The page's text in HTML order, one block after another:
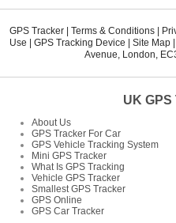
GPS Tracker | Terms & Conditions |
Use | GPS Tracking Device | Site Map |
Avenue London
UK GPS
About Us
GPS Tracker For Car
GPS Vehicle Tracking System
Mini GPS Tracker
What Is GPS Tracking
Vehicle GPS Tracker
Smallest GPS Tracker
GPS Online
GPS Car Tracker